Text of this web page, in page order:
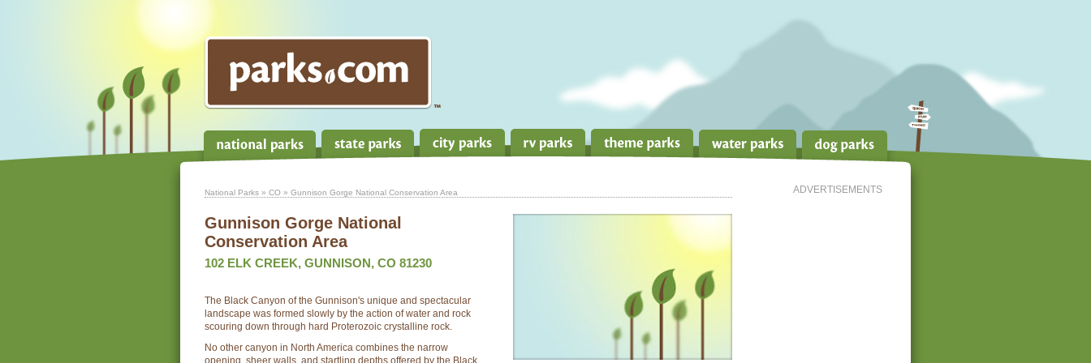
ADVERTISEMENTS
National Parks » CO » Gunnison Gorge National Conservation Area
Gunnison Gorge National
Conservation Area
102 ELK CREEK, GUNNISON, CO 81230
The Black Canyon of the Gunnison's unique and spectacular
landscape was formed slowly by the action of water and rock
scouring down through hard Proterozoic crystalline rock.
No other canyon in North America combines the narrow
opening, sheer walls, and startling depths offered by the Black